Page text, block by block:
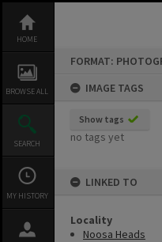
content
HOME
BROWSE ALL
SEARCH
MY HISTORY
FORMAT:
IMAGE TAGS
Show tags
no tags yet
LINKED TO
Locality
Noosa Heads